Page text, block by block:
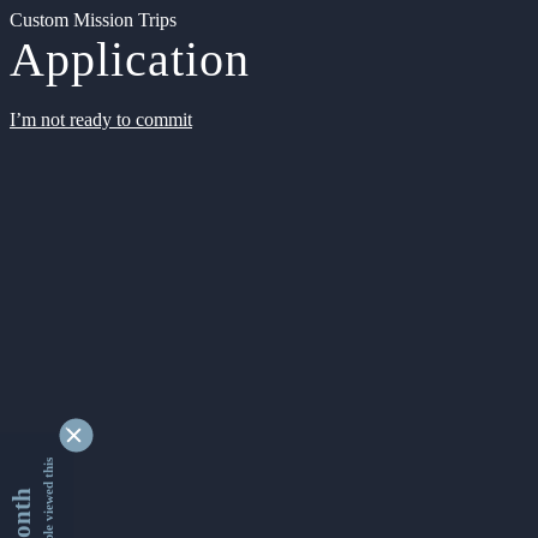
Custom Mission Trips
Application
I’m not ready to commit